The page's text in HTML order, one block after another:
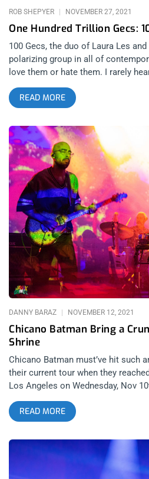
One Hundred Trillion Gecs:
ROB SHEPYER NOVEMBER 27, 2021
100 Gecs, the duo of Laura Les
polarizing group in all of
love them or hate them. I rarely
like it. A band that can summon
hatred at the same time means
weirdos that even the normies can
personally love the band’s music
thinks of me for loving it. After all,
Gecs, it’s always been them
Alien Boys And Girls: George
1720 I was so incredibly stoked to
the Shrine and wasn’t one bit
with what might’ve been the
in front of that wasn’t in a festival
Gecs is music for nerds because it
and outsiders but at the same
and cheerleaders in that audience,
for the mysterious duo.
READ MORE
Chicano Batman Bring a
Shrine
DANNY BARAZ NOVEMBER 12, 2021
Chicano Batman must’ve hit such
their current tour when they
Los Angeles on Wednesday, Nov
out dates for their proud, gushing
be honest, after opening band
thought I was going to make the
toward the psych-rock outfit from
Chicano Batman reign supreme in
Or Treats: Sleigh Bells At
one of the best bands in indie
READ MORE